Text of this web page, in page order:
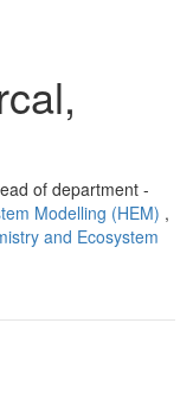
of department -
Modelling (HEM) ,
and Ecosystem